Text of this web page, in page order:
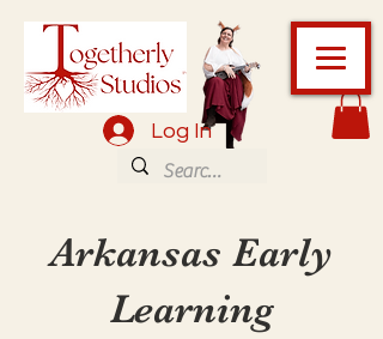
Log In
Arkansas Early
Learning